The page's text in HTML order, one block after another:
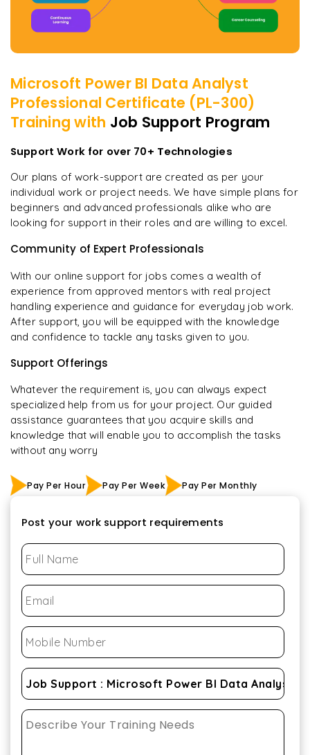
Microsoft Power BI Data Analyst
Professional Certificate (PL-300)
Training with Job Support Program
Support Work for over 70+ Technologies
Our plans of work-support are created as per your
individual work or project needs. We have simple plans for
beginners and advanced professionals alike who are
looking for support in their roles and are willing to excel.
Community of Expert Professionals
With our online support for jobs comes a wealth of
experience from approved mentors with real project
handling experience and guidance for everyday job work.
After support, you will be equipped with the knowledge
and confidence to tackle any tasks given to you.
Support Offerings
Whatever the requirement is, you can always expect
specialized help from us for your project. Our guided
assistance guarantees that you acquire skills and
knowledge that will enable you to accomplish the tasks
without any worry
Pay Per Hour Pay Per Week Pay Per Monthly
Post your work support requirements